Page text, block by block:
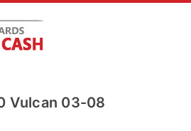
Vulcan 03-08